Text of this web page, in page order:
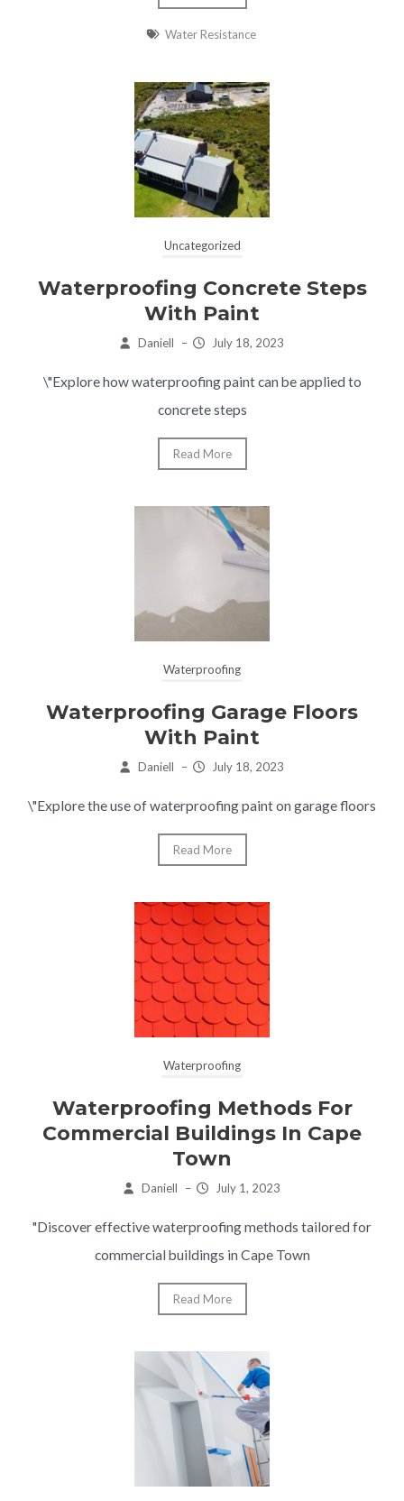
Water Resistance
Uncategorized
Waterproofing Concrete Steps
With Paint
Daniell – July 18, 2023
\"Explore how waterproofing paint can be applied to
concrete steps
Read More
Waterproofing
Waterproofing Garage Floors
With Paint
Daniell – July 18, 2023
\"Explore the use of waterproofing paint on garage floors
Read More
Waterproofing
Waterproofing Methods For
Commercial Buildings In Cape
Town
Daniell – July 1, 2023
"Discover effective waterproofing methods tailored for
commercial buildings in Cape Town
Read More